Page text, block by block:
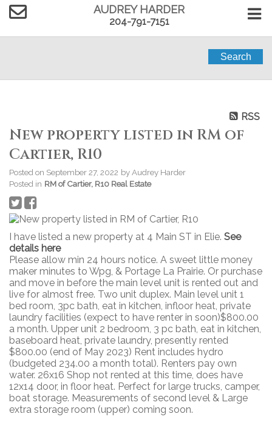
AUDREY HARDER
204-791-7151
Search
RSS
New property listed in RM of
Cartier, R10
Posted on September 27, 2022 byAudrey Harder
Posted in RM of Cartier, R10 Real Estate
I have listed a new property at 4 Main ST in Elie. See
details here
Please allow min 24 hours notice. A sweet little money
maker minutes to Wpg, & Portage La Prairie. Or purchase
and move in before the main level unit is rented out and
live for almost free. Two unit duplex. Main level unit 1
bed room, 3pc bath, eat in kitchen, infloor heat, private
laundry facilities (expect to have renter in soon)$800.00
a month. Upper unit 2 bedroom, 3 pc bath, eat in kitchen,
baseboard heat, private laundry, presently rented
$800.00 (end of May 2023) Rent includes hydro
(budgeted 234.00 a month total). Renters pay own
water. 26x16 Shop not rented at this time, does have
12x14 door, in floor heat. Perfect for large trucks, camper,
boat storage. Measurements of second level & Large
extra storage room (upper) coming soon.